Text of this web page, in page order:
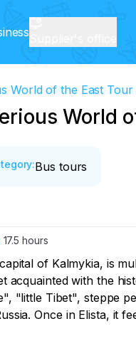
World of the East Tour
World
:Bus tours
17.5 hours
of Kalmykia, is
acquainted with the
"little Tibet", steppe
Once in Elista, it